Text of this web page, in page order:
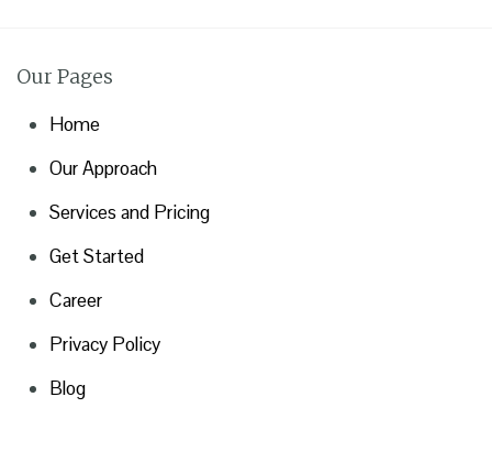
Our Pages
Home
Our Approach
Services and Pricing
Get Started
Career
Privacy Policy
Blog